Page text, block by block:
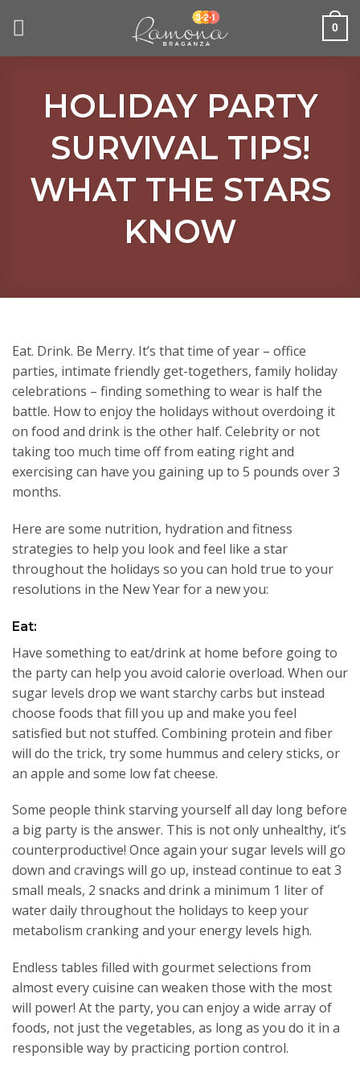
0
HOLIDAY PARTY
SURVIVAL TIPS!
WHAT THE STARS
KNOW
Eat. Drink. Be Merry. It’s that time of year – office
parties, intimate friendly get-togethers, family holiday
celebrations – finding something to wear is half the
battle. How to enjoy the holidays without overdoing it
on food and drink is the other half. Celebrity or not
taking too much time off from eating right and
exercising can have you gaining up to 5 pounds over 3
months.
Here are some nutrition, hydration and fitness
strategies to help you look and feel like a star
throughout the holidays so you can hold true to your
resolutions in the New Year for a new you:
Eat:
Have something to eat/drink at home before going to
the party can help you avoid calorie overload. When our
sugar levels drop we want starchy carbs but instead
choose foods that fill you up and make you feel
satisfied but not stuffed. Combining protein and fiber
will do the trick, try some hummus and celery sticks, or
an apple and some low fat cheese.
Some people think starving yourself all day long before
a big party is the answer. This is not only unhealthy, it’s
counterproductive! Once again your sugar levels will go
down and cravings will go up, instead continue to eat 3
small meals, 2 snacks and drink a minimum 1 liter of
water daily throughout the holidays to keep your
metabolism cranking and your energy levels high.
Endless tables filled with gourmet selections from
almost every cuisine can weaken those with the most
will power! At the party, you can enjoy a wide array of
foods, not just the vegetables, as long as you do it in a
responsible way by practicing portion control.